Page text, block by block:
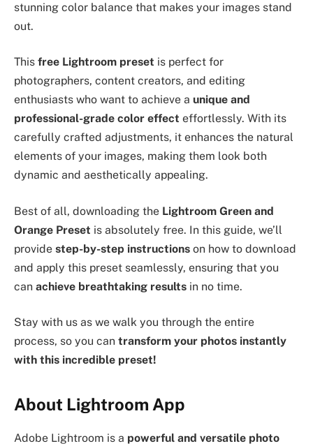
stunning color balance that makes your images stand
out.
This free Lightroom preset is perfect for
photographers, content creators, and editing
enthusiasts who want to achieve a unique and
professional-grade color effect effortlessly. With its
carefully crafted adjustments, it enhances the natural
elements of your images, making them look both
dynamic and aesthetically appealing.
Best of all, downloading the Lightroom Green and
Orange Preset is absolutely free. In this guide, we’ll
provide step-by-step instructions on how to download
and apply this preset seamlessly, ensuring that you
can achieve breathtaking results in no time.
Stay with us as we walk you through the entire
process, so you can transform your photos instantly
with this incredible preset!
About Lightroom App
Adobe Lightroom is a powerful and versatile photo